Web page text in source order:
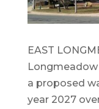
EAST
a proposed
year 2027